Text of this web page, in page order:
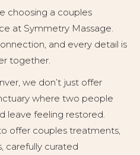
choosing a couples
at Symmetry Massage.
and every detail is
together.
we don’t just offer
where two people
leave feeling restored.
offer couples treatments,
carefully curated